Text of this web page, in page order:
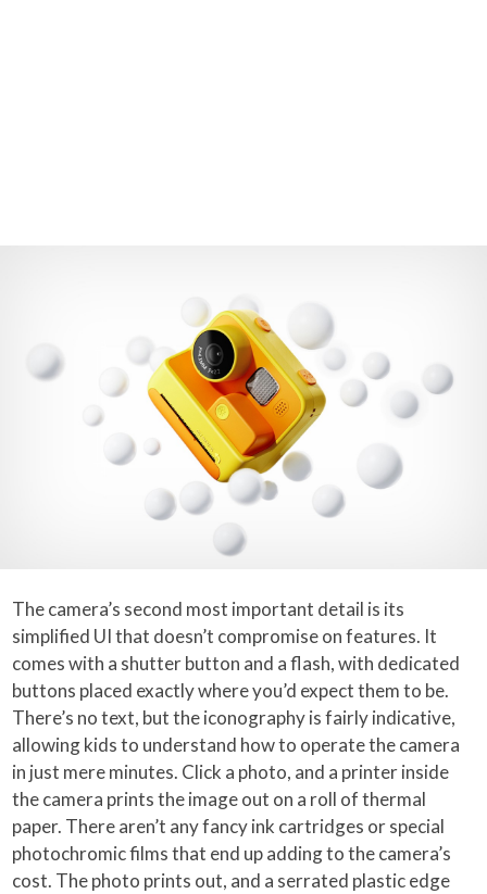
The camera’s second most important detail is its
simplified UI that doesn’t compromise on features. It
comes with a shutter button and a flash, with dedicated
buttons placed exactly where you’d expect them to be.
There’s no text, but the iconography is fairly indicative,
allowing kids to understand how to operate the camera
in just mere minutes. Click a photo, and a printer inside
the camera prints the image out on a roll of thermal
paper. There aren’t any fancy ink cartridges or special
photochromic films that end up adding to the camera’s
cost. The photo prints out, and a serrated plastic edge